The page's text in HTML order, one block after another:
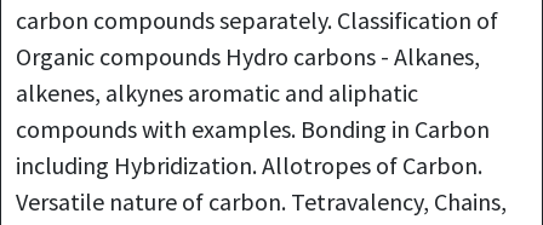
carbon compounds separately. Classification of
Organic compounds Hydro carbons - Alkanes,
alkenes, alkynes aromatic and aliphatic
compounds with examples. Bonding in Carbon
including Hybridization. Allotropes of Carbon.
Versatile nature of carbon. Tetravalency, Chains,